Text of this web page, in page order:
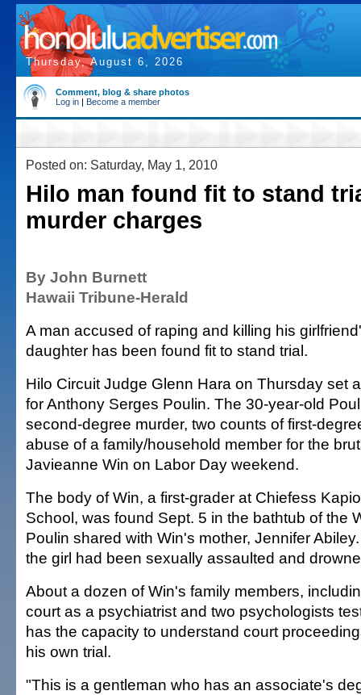
Thursday, August 6, 2026
Comment, blog & share photos
Log in | Become a member
Posted on: Saturday, May 1, 2010
Hilo man found fit to stand
murder charges
By John Burnett
Hawaii Tribune-Herald
A man accused of raping and killing his
daughter has been found fit to stand trial.
Hilo Circuit Judge Glenn Hara on Thursday set
for Anthony Serges Poulin. The 30-year-old
second-degree murder, two counts of first-
abuse of a family/household member for the
Javieanne Win on Labor Day weekend.
The body of Win, a first-grader at Chiefess
School, was found Sept. 5 in the bathtub of the
Poulin shared with Win's mother, Jennifer
the girl had been sexually assaulted and
About a dozen of Win's family members,
court as a psychiatrist and two psychologists
has the capacity to understand court
his own trial.
"This is a gentleman who has an associate's